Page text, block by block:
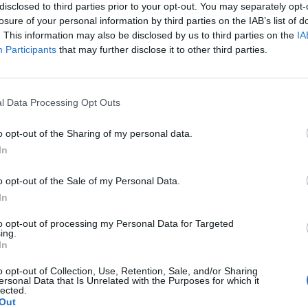
to third parties prior to your opt-out. You may separately
of your personal information by third parties on the IAB’s list of
This information may also be disclosed by us to third parties on the
Participants that may further disclose it to other third parties.
Data Processing Opt Outs
opt-out of the Sharing of my personal data.
opt-out of the Sale of my Personal Data.
opt-out of processing my Personal Data for Targeted
opt-out of Collection, Use, Retention, Sale, and/or Sharing
Data that Is Unrelated with the Purposes for which it
The Continued
Imminent
Collapse:
from
Mutiny Three
10, 2026
Sean
Who Made
May 24, 2026
Colonel Sam
Hartwell